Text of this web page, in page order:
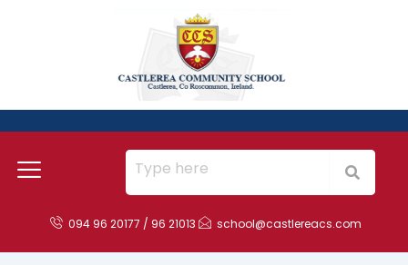
094 96 20177 / 96 21013 school@castlereacs.com